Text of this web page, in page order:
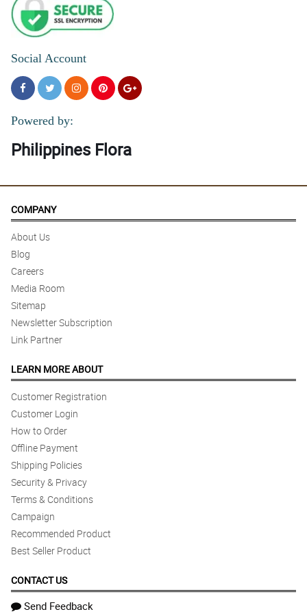
The flowers in this My Sincere Condolences stand arrangement
are all fresh and fragrant.
Social Account
Powered by:
Philippines Flora
COMPANY
About Us
Blog
Careers
Media Room
Sitemap
Newsletter Subscription
Link Partner
LEARN MORE ABOUT
Customer Registration
Customer Login
How to Order
Offline Payment
Shipping Policies
Security & Privacy
Terms & Conditions
Campaign
Recommended Product
Best Seller Product
CONTACT US
Send Feedback